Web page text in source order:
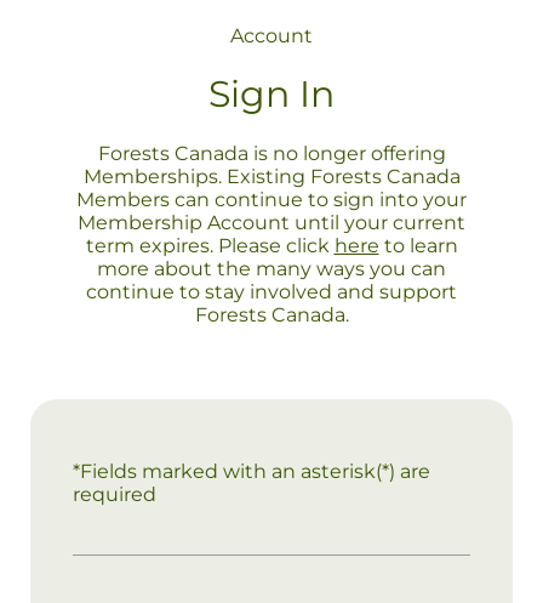
Account
Sign In
Forests Canada is no longer offering
Memberships. Existing Forests Canada
Members can continue to sign into your
Membership Account until your current
term expires. Please click here to learn
more about the many ways you can
continue to stay involved and support
Forests Canada.
*Fields marked with an asterisk(*) are
required